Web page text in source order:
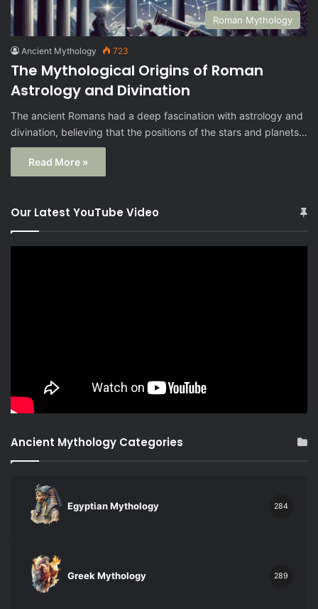
Roman Mythology
Ancient Mythology 723
The Mythological Origins of Roman
Astrology and Divination
The ancient Romans had a deep fascination with astrology and
divination, believing that the positions of the stars and planets…
Read More »
Our Latest YouTube Video
Ancient Mythology Categories
Egyptian Mythology 284
Greek Mythology 289